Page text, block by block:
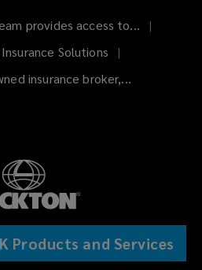
Products and Services
provides access to...
Solutions
insurance broker,...
All rights reserved.